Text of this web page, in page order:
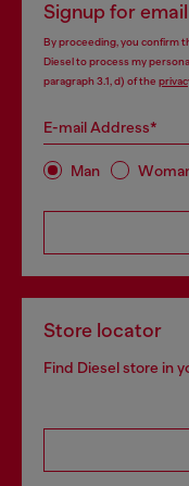
Signup for
By proceeding, you confirm
Diesel to process my
paragraph 3.1, d) of the
E-mail Address*
Man
Store locator
Find Diesel store in